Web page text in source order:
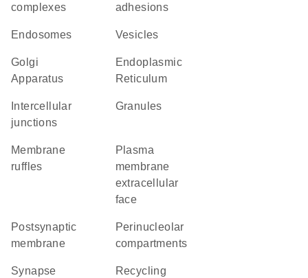
complexes
adhesions
endosomes vesicles
Golgi
Apparatus
Endoplasmic
Reticulum
junctions
granules
membrane
ruffles
plasma
membrane
extracellular
face
postsynaptic
membrane
perinucleolar
compartments
synapse
recycling